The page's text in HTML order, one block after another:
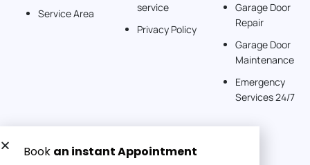
Service Area
service
Privacy Policy
Garage Door
Repair
Garage Door
Maintenance
Emergency
Services 24/7
Get a Free quote now: